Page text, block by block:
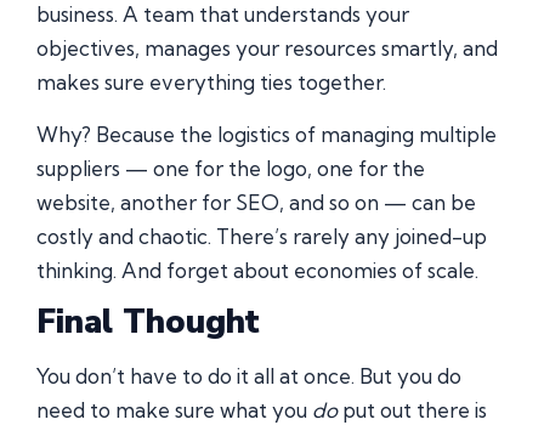
business. A team that understands your
objectives, manages your resources smartly, and
makes sure everything ties together.
Why? Because the logistics of managing multiple
suppliers — one for the logo, one for the
website, another for SEO, and so on — can be
costly and chaotic. There’s rarely any joined-up
thinking. And forget about economies of scale.
Final Thought
You don’t have to do it all at once. But you do
need to make sure what you doput out there is